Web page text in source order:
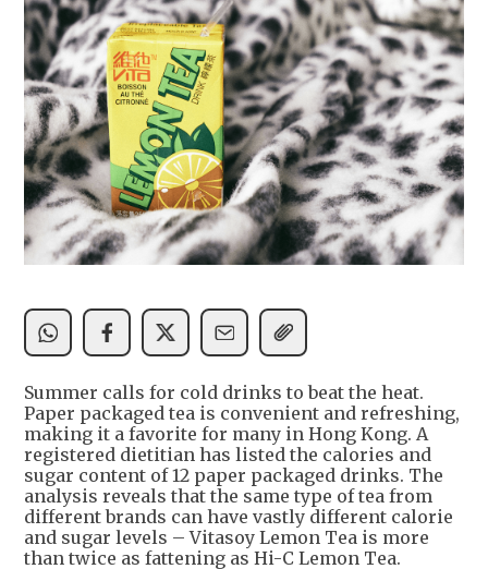
Summer calls for cold drinks to beat the heat.
Paper packaged tea is convenient and refreshing,
making it a favorite for many in Hong Kong. A
registered dietitian has listed the calories and
sugar content of 12 paper packaged drinks. The
analysis reveals that the same type of tea from
different brands can have vastly different calorie
and sugar levels – Vitasoy Lemon Tea is more
than twice as fattening as Hi-C Lemon Tea.